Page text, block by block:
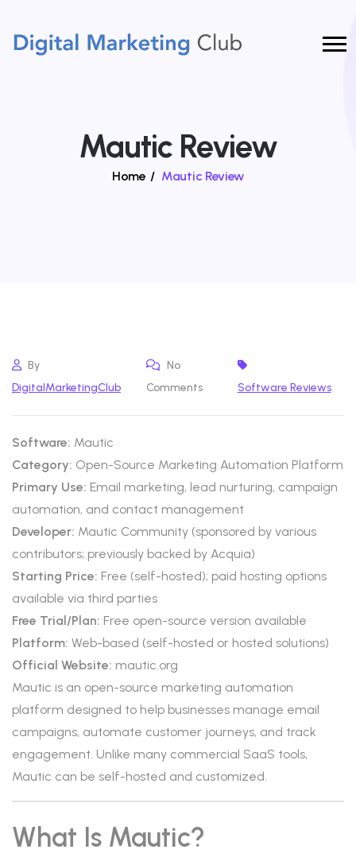
Mautic Review
Home / Mautic Review
By
DigitalMarketingClub
No
Comments
Software Reviews
Software: Mautic
Category: Open-Source Marketing Automation Platform
Primary Use: Email marketing, lead nurturing, campaign
automation, and contact management
Developer: Mautic Community (sponsored by various
contributors; previously backed by Acquia)
Starting Price: Free (self-hosted); paid hosting options
available via third parties
Free Trial/Plan: Free open-source version available
Platform: Web-based (self-hosted or hosted solutions)
Official Website: mautic.org
Mautic is an open-source marketing automation
platform designed to help businesses manage email
campaigns, automate customer journeys, and track
engagement. Unlike many commercial SaaS tools,
Mautic can be self-hosted and customized.
What Is Mautic?